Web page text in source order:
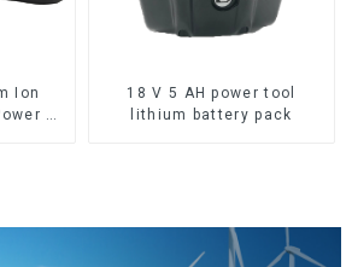
Li-
18 V 5 AH power tool
lithium battery pack